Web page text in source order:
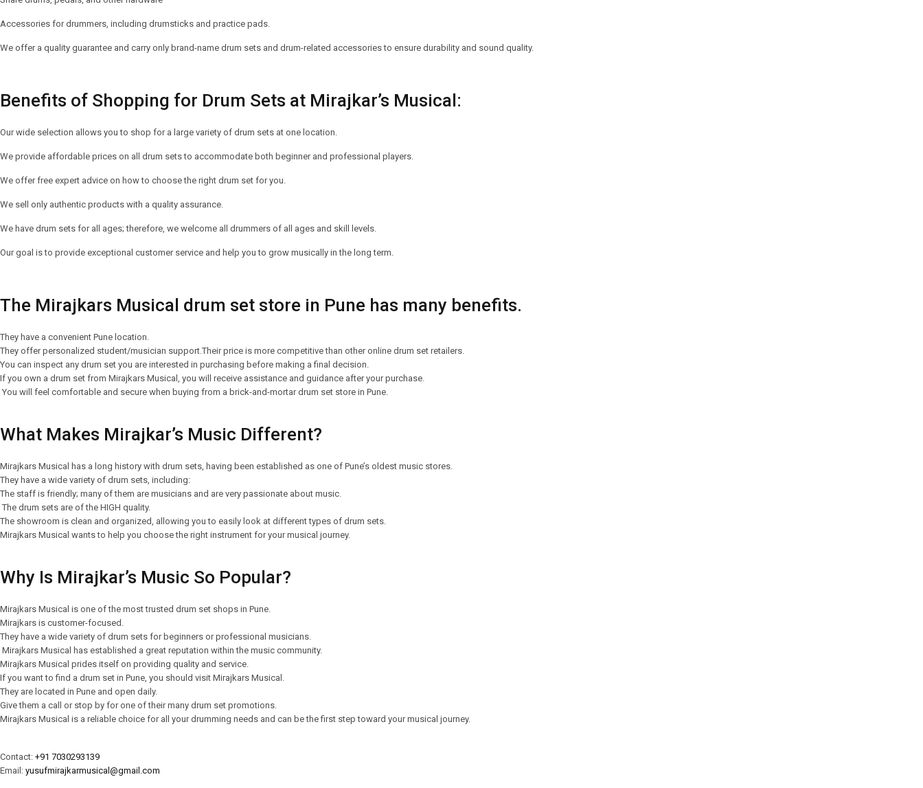
Accessories for drummers, including drumsticks and practice pads.
We offer a quality guarantee and carry only brand-name drum sets and drum-related accessories to ensure durability and sound quality.
Benefits of Shopping for Drum Sets at Mirajkar’s Musical:
Our wide selection allows you to shop for a large variety of drum sets at one location.
We provide affordable prices on all drum sets to accommodate both beginner and professional players.
We offer free expert advice on how to choose the right drum set for you.
We sell only authentic products with a quality assurance.
We have drum sets for all ages; therefore, we welcome all drummers of all ages and skill levels.
Our goal is to provide exceptional customer service and help you to grow musically in the long term.
The Mirajkars Musical drum set store in Pune has many benefits.
They have a convenient Pune location.
They offer personalized student/musician support.Their price is more competitive than other online drum set retailers.
You can inspect any drum set you are interested in purchasing before making a final decision.
If you own a drum set from Mirajkars Musical, you will receive assistance and guidance after your purchase.
You will feel comfortable and secure when buying from a brick-and-mortar drum set store in Pune.
What Makes Mirajkar’s Music Different?
Mirajkars Musical has a long history with drum sets, having been established as one of Pune’s oldest music stores.
They have a wide variety of drum sets, including:
The staff is friendly; many of them are musicians and are very passionate about music.
The drum sets are of the HIGH quality.
The showroom is clean and organized, allowing you to easily look at different types of drum sets.
Mirajkars Musical wants to help you choose the right instrument for your musical journey.
Why Is Mirajkar’s Music So Popular?
Mirajkars Musical is one of the most trusted drum set shops in Pune.
Mirajkars is customer-focused.
They have a wide variety of drum sets for beginners or professional musicians.
Mirajkars Musical has established a great reputation within the music community.
Mirajkars Musical prides itself on providing quality and service.
If you want to find a drum set in Pune, you should visit Mirajkars Musical.
They are located in Pune and open daily.
Give them a call or stop by for one of their many drum set promotions.
Mirajkars Musical is a reliable choice for all your drumming needs and can be the first step toward your musical journey.
Contact: +91 7030293139
Email: yusufmirajkarmusical@gmail.com